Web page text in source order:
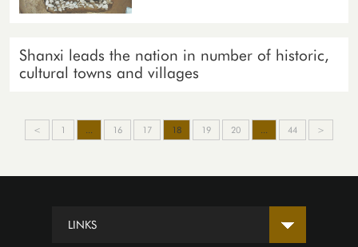
Shanxi leads the nation in number of historic,
cultural towns and villages
< 1 16 17 18 19 20 44 >
LINKS